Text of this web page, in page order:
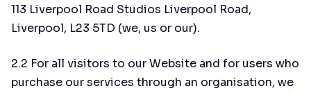
113 Liverpool Road Studios Liverpool Road,
Liverpool, L23 5TD (we, us or our).
2.2 For all visitors to our Website and for users who
purchase our services through an organisation, we